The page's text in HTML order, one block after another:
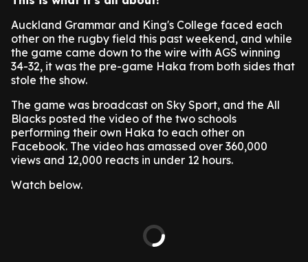
Auckland Grammar and King's College faced each
other on the rugby field this past weekend, and while
the game came down to the wire with AGS winning
34-32, it was the pre-game Haka from both sides that
stole the show.
The game was broadcast on Sky Sport, and the All
Blacks posted the video of the two schools
performing their own Haka to each other on
Facebook. The video has amassed over 360,000
views and 12,000 reacts in under 12 hours.
Watch below.